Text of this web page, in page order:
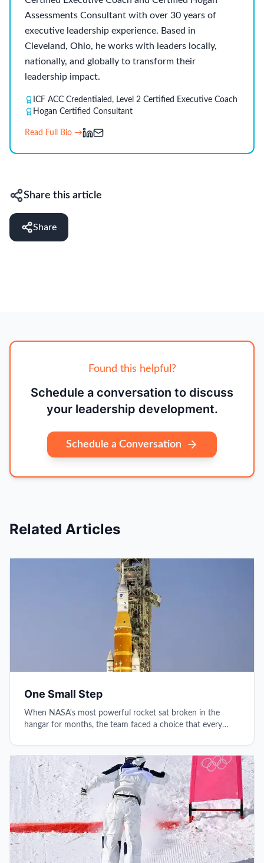
Assessments Consultant with over 30 years of
executive leadership experience. Based in
Cleveland, Ohio, he works with leaders locally,
nationally, and globally to transform their
leadership impact.
ICF ACC Credentialed, Level 2 Certified Executive Coach
Hogan Certified Consultant
Read Full Bio →
Share this article
Share
Found this helpful?
Schedule a conversation to discuss
your leadership development.
Schedule a Conversation
Related Articles
One Small Step
When NASA's most powerful rocket sat broken in the
hangar for months, the team faced a choice that every